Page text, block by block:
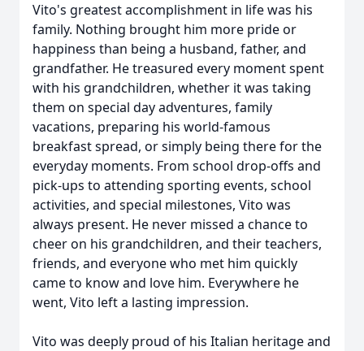
Vito's greatest accomplishment in life was his
family. Nothing brought him more pride or
happiness than being a husband, father, and
grandfather. He treasured every moment spent
with his grandchildren, whether it was taking
them on special day adventures, family
vacations, preparing his world-famous
breakfast spread, or simply being there for the
everyday moments. From school drop-offs and
pick-ups to attending sporting events, school
activities, and special milestones, Vito was
always present. He never missed a chance to
cheer on his grandchildren, and their teachers,
friends, and everyone who met him quickly
came to know and love him. Everywhere he
went, Vito left a lasting impression.
Vito was deeply proud of his Italian heritage and